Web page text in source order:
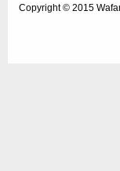
Copyright © 2015